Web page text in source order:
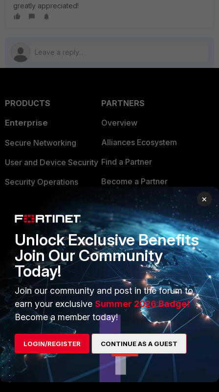
greatly appreciated!
PRODUCTS
Enterprise
Secure Networking
User and Device Security
Security Operations
FortiGuard Labs Threat
Intelligence
Small Mid-Sized
Businesses
Overview
Service Providers
Mobile Providers
PARTNERS
Overview
Alliances Ecosystem
Find a Partner
Become a Partner
Partner Login
TRUST CENTER
Trusted Company
Trusted Process
Trusted Partners
Product Certifications
MORE
CONNECT WITH US
×
Unlock Exclusive Benefits
Join Our Community
Today!
Join our community and post in the forum to
earn your exclusive Summer 2026 Badge!
Become a member today!
LOGIN/REGISTER CONTINUE AS A GUEST